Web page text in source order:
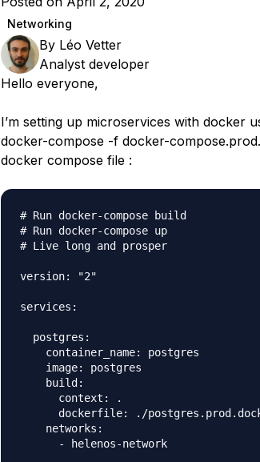
Networking
By Léo Vetter
Analyst developer
Hello everyone,
I’m setting up microservices with docker
docker-compose -f docker-
docker compose file :
# Run docker-compose build
# Run docker-compose up
# Live long and prosper
version: "2"
services:
  postgres:
    container_name: postgres
    image: postgres
    build:
      context: .
dockerfile: ./
    networks:
      - helenos-network